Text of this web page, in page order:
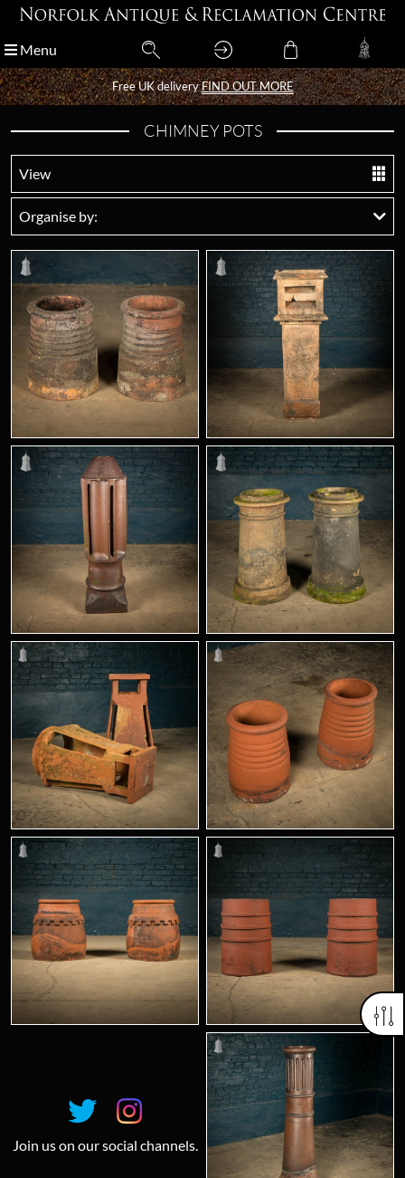
Menu
Free UK deliveryFIND OUT MORE
Menu
Free UK deliveryFIND OUT MORE
CHIMNEY POTS
View
Organise by:
Join us on our social channels.